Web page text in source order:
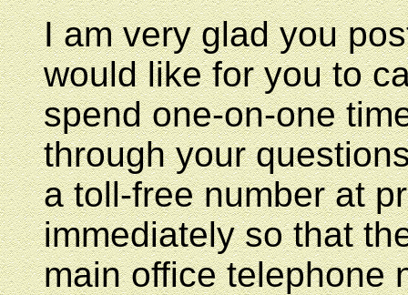
I am very glad you
would like for you to
spend one-on-one
through your
a toll-free number at
immediately so that
main office telephone